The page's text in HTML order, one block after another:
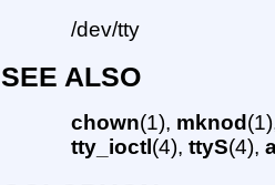
/dev/tty
SEE ALSO
chown(1), mknod
tty_ioctl (4),ttyS(4),